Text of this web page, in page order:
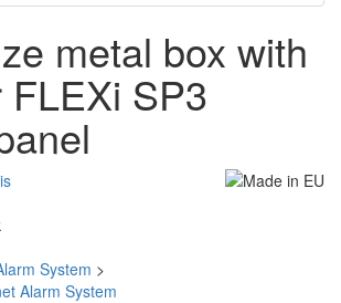
metal box with
FLEXi SP3
System >
Alarm System